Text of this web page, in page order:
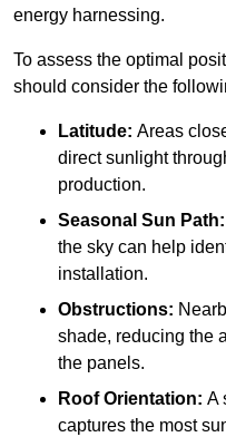
energy harnessing.
To assess the optimal
should consider the
Latitude: Areas
direct sunlight
production.
Seasonal Sun Path:
the sky can help
installation.
Obstructions:
shade, reducing the
the panels.
Roof Orientation: A
captures the most